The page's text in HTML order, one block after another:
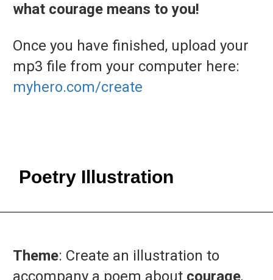
what courage means to you!
Once you have finished, upload your
mp3 file from your computer here:
myhero.com/create
Poetry Illustration
Theme: Create an illustration to
accompany a poem about courage,